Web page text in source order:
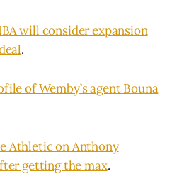
will consider expansion
.
of Wemby’s agent Bouna
Athletic on Anthony
getting the max.